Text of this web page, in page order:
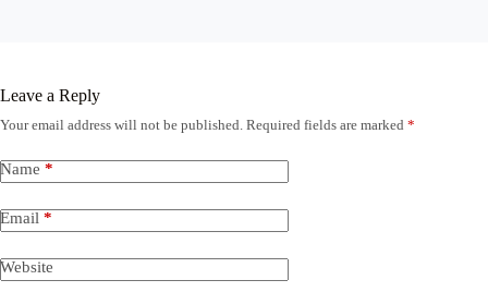
Leave a Reply
Your email address will not be published. Required fields are marked *
Name *
Email *
Website